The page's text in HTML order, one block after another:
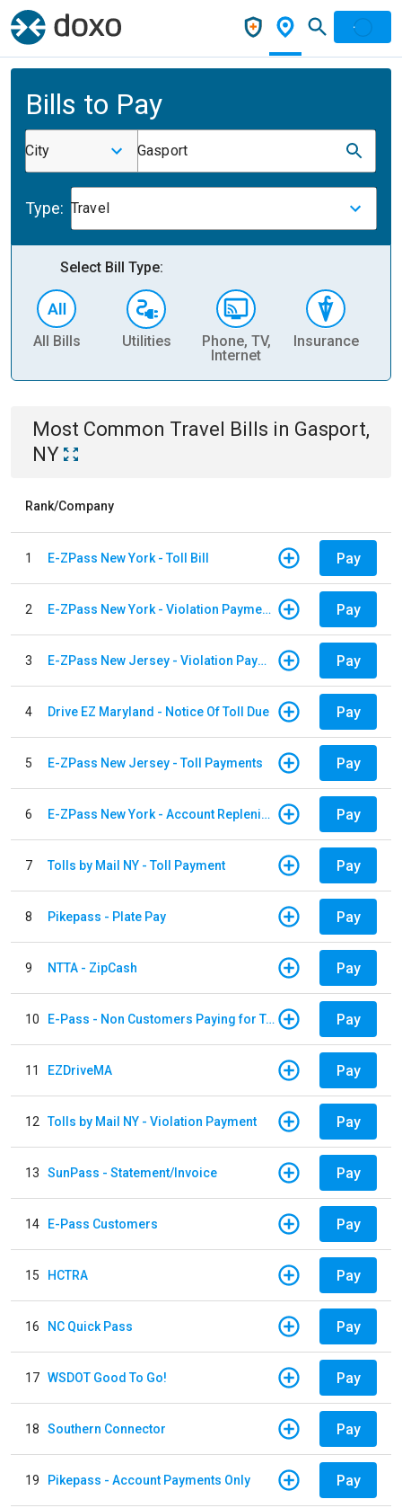
Bills to Pay
City Gasport
Type: Travel
Select Bill Type:
All Bills Utilities
Phone, TV,
Internet
Insurance
Most Common Travel Bills in Gasport,
NY
Rank/Company
1 E-ZPass New York - Toll Bill Pay
2 E-ZPass New York - Violation Payments Pay
3 E-ZPass New Jersey - Violation Payments Pay
4 Drive EZ Maryland - Notice Of Toll Due Pay
5 E-ZPass New Jersey - Toll Payments Pay
6 E-ZPass New York - Account Replenishment Pay
7 Tolls by Mail NY - Toll Payment Pay
8 Pikepass - Plate Pay Pay
9 NTTA - ZipCash Pay
10 E-Pass - Non Customers Paying for Toll Violations Pay
11 EZDriveMA Pay
12 Tolls by Mail NY - Violation Payment Pay
13 SunPass - Statement/Invoice Pay
14 E-Pass Customers Pay
15 HCTRA Pay
16 NC Quick Pass Pay
17 WSDOT Good To Go! Pay
18 Southern Connector Pay
19 Pikepass - Account Payments Only Pay